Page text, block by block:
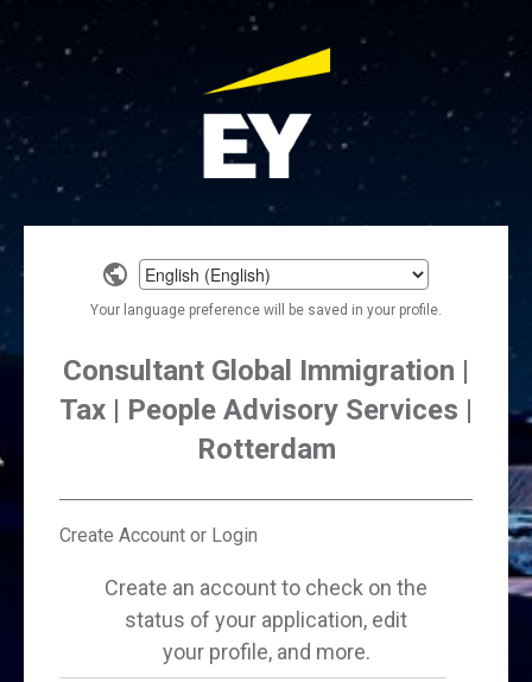
Select
a
language
Your language preference will be saved in your profile.
Consultant Global Immigration |
Tax | People Advisory Services |
Rotterdam
Create Account or Login
Create an account to check on the
status of your application, edit
your profile, and more.